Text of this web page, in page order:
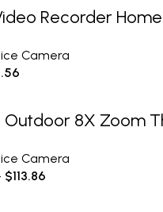
Recorder
Camera
Outdoor 8X Zoom
Camera
$113.86